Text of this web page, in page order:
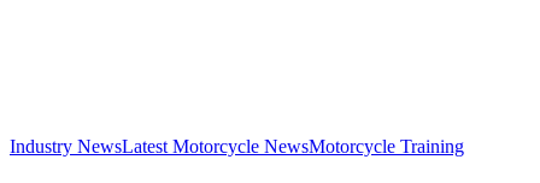
Industry NewsLatest Motorcycle NewsMotorcycle Training